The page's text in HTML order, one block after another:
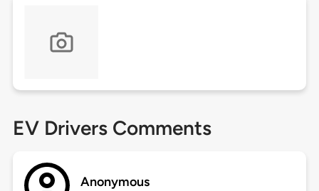
EV Drivers Comments
Anonymous